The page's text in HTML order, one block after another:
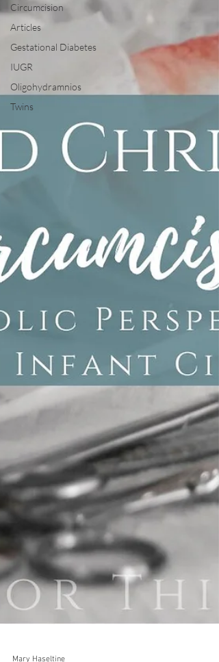
Circumcision
Articles
Gestational Diabetes
IUGR
Oligohydramnios
Twins